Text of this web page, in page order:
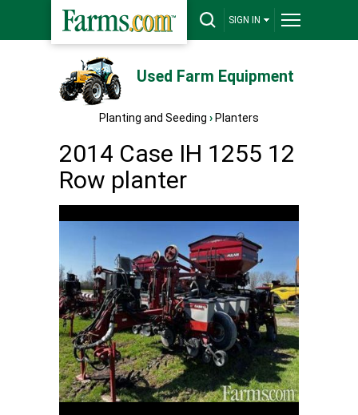
SIGN IN
Used Farm Equipment
Planting and Seeding › Planters
2014 Case IH 1255 12
Row planter